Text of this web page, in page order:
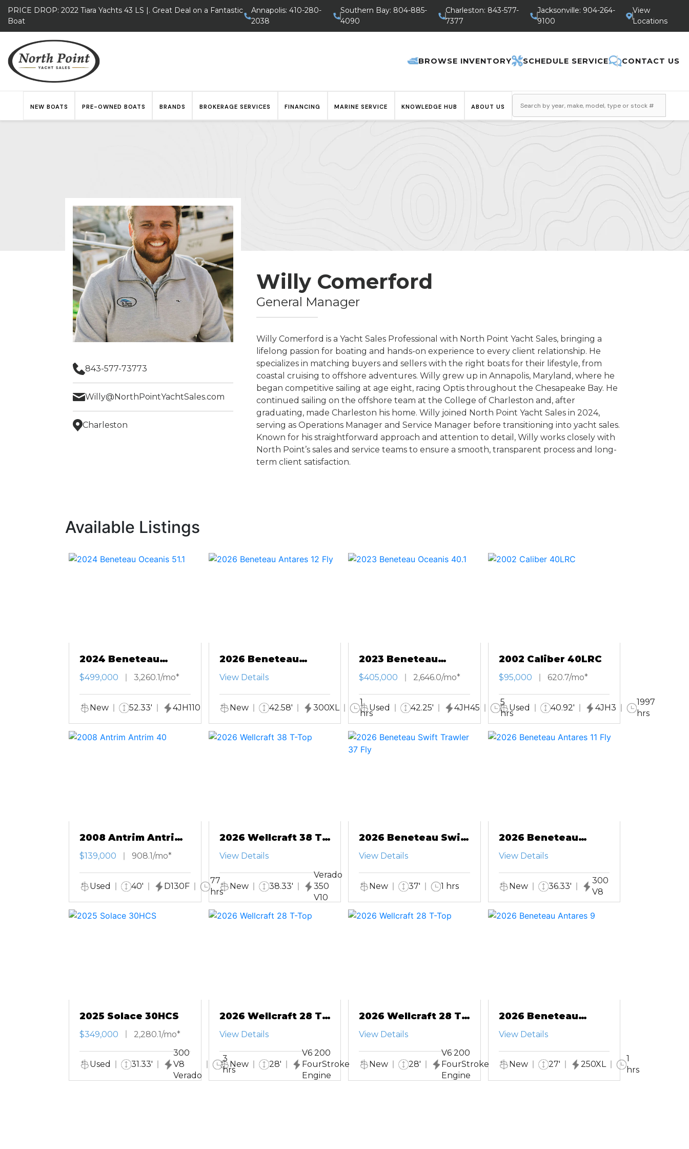
PRICE DROP: 2022 Tiara Yachts 43 LS |. Great Deal on a Fantastic
Boat
Annapolis: 410-280-
2038
Southern Bay: 804-885-
4090
Charleston: 843-577-
7377
Jacksonville: 904-264-
9100
View
Locations
BROWSE INVENTORY SCHEDULE SERVICE CONTACT US
NEW BOATS PRE-OWNED BOATS BRANDS BROKERAGE SERVICES FINANCING MARINE SERVICE KNOWLEDGE HUB ABOUT US
843-577-73773
Willy@NorthPointYachtSales.com
Charleston
Willy Comerford
General Manager
Willy Comerford is a Yacht Sales Professional with North Point Yacht Sales, bringing a
lifelong passion for boating and hands-on experience to every client relationship. He
specializes in matching buyers and sellers with the right boats for their lifestyle, from
coastal cruising to offshore adventures. Willy grew up in Annapolis, Maryland, where he
began competitive sailing at age eight, racing Optis throughout the Chesapeake Bay. He
continued sailing on the offshore team at the College of Charleston and, after
graduating, made Charleston his home. Willy joined North Point Yacht Sales in 2024,
serving as Operations Manager and Service Manager before transitioning into yacht sales.
Known for his straightforward approach and attention to detail, Willy works closely with
North Point’s sales and service teams to ensure a smooth, transparent process and long-
term client satisfaction.
Available Listings
2024 Beneteau
Oceanis 51.1
$499,000 3,260.1/mo*
New 52.33' 4JH110
2026 Beneteau
Antares 12 Fly
View Details
New 42.58' 300XL
1
hrs
2023 Beneteau
Oceanis 40.1
$405,000 2,646.0/mo*
Used 42.25' 4JH45
5
hrs
2002 Caliber 40LRC
$95,000 620.7/mo*
Used 40.92' 4JH3
1997
hrs
2008 Antrim Antrim
40
$139,000 908.1/mo*
Used 40' D130F
77
hrs
2026 Wellcraft 38 T-
Top
View Details
New 38.33'
Verado
350
V10
2026 Beneteau Swift
Trawler 37 Fly
View Details
New 37' 1 hrs
2026 Beneteau
Antares 11 Fly
View Details
New 36.33'
300
V8
2025 Solace 30HCS
$349,000 2,280.1/mo*
Used 31.33'
300
V8
Verado
3
hrs
2026 Wellcraft 28 T-
Top
View Details
New 28'
V6 200
FourStroke
Engine
2026 Wellcraft 28 T-
Top
View Details
New 28'
V6 200
FourStroke
Engine
2026 Beneteau
Antares 9
View Details
New 27' 250XL
1
hrs